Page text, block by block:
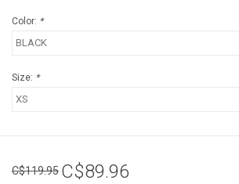
Color: *
Size: *
C$119.95 C$89.96